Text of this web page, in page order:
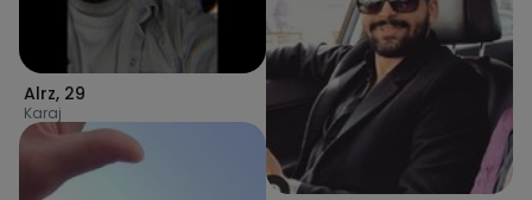
Alrz, 29
Karaj